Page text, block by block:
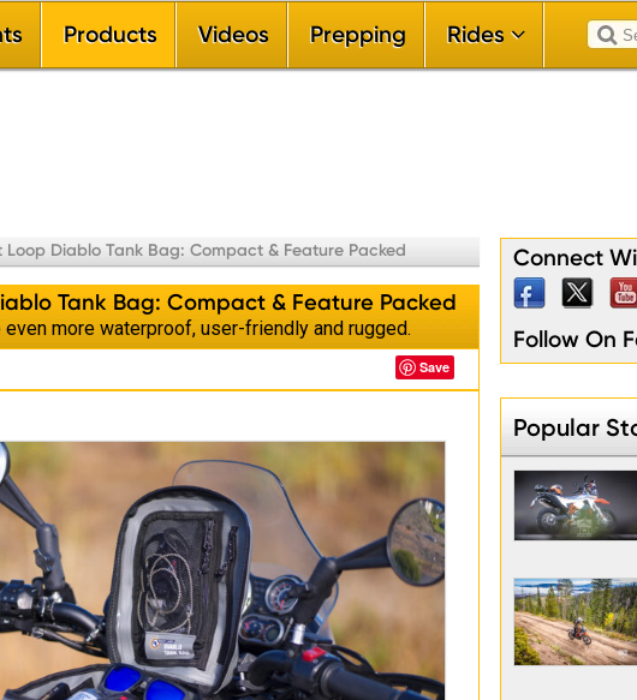
Products Videos Prepping Rides 
By Touring Region
Loop Diablo Tank Bag: Compact & Feature Packed
Tank Bag: Compact & Feature Packed
more waterproof, user-friendly and rugged.
Save
Connect
Follow On
Popular